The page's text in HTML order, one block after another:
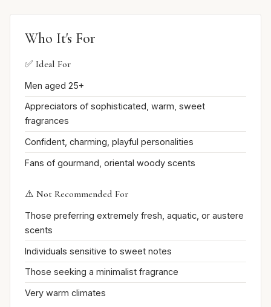
Who It's For
✅ Ideal For
Men aged 25+
Appreciators of sophisticated, warm, sweet
fragrances
Confident, charming, playful personalities
Fans of gourmand, oriental woody scents
⚠️ Not Recommended For
Those preferring extremely fresh, aquatic, or austere
scents
Individuals sensitive to sweet notes
Those seeking a minimalist fragrance
Very warm climates